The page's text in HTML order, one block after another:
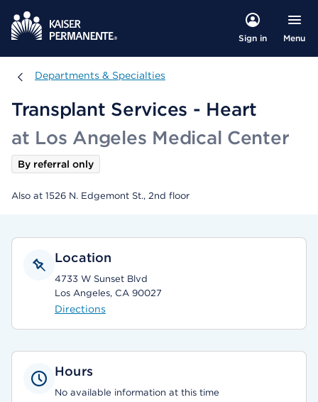
Sign in Menu
Departments & Specialties
Departments & Specialties
Transplant Services - Heart
at Los Angeles Medical Center
By referral only
Also at 1526 N. Edgemont St., 2nd floor
Location
4733 W Sunset Blvd
Los Angeles, CA 90027
Directions
Hours
No available information at this time